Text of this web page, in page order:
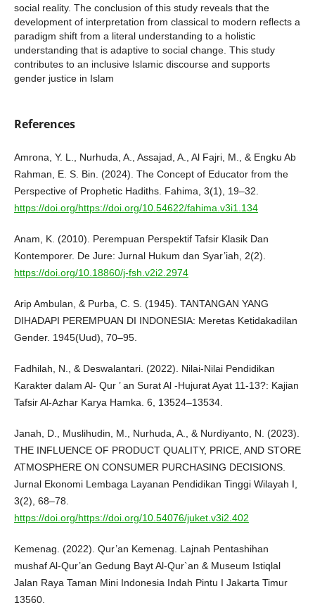
social reality. The conclusion of this study reveals that the
development of interpretation from classical to modern reflects a
paradigm shift from a literal understanding to a holistic
understanding that is adaptive to social change. This study
contributes to an inclusive Islamic discourse and supports
gender justice in Islam
References
Amrona, Y. L., Nurhuda, A., Assajad, A., Al Fajri, M., & Engku Ab
Rahman, E. S. Bin. (2024). The Concept of Educator from the
Perspective of Prophetic Hadiths. Fahima, 3(1), 19–32.
https://doi.org/https://doi.org/10.54622/fahima.v3i1.134
Anam, K. (2010). Perempuan Perspektif Tafsir Klasik Dan
Kontemporer. De Jure: Jurnal Hukum dan Syar’iah, 2(2).
https://doi.org/10.18860/j-fsh.v2i2.2974
Arip Ambulan, & Purba, C. S. (1945). TANTANGAN YANG
DIHADAPI PEREMPUAN DI INDONESIA: Meretas Ketidakadilan
Gender. 1945(Uud), 70–95.
Fadhilah, N., & Deswalantari. (2022). Nilai-Nilai Pendidikan
Karakter dalam Al- Qur ’ an Surat Al -Hujurat Ayat 11-13?: Kajian
Tafsir Al-Azhar Karya Hamka. 6, 13524–13534.
Janah, D., Muslihudin, M., Nurhuda, A., & Nurdiyanto, N. (2023).
THE INFLUENCE OF PRODUCT QUALITY, PRICE, AND STORE
ATMOSPHERE ON CONSUMER PURCHASING DECISIONS.
Jurnal Ekonomi Lembaga Layanan Pendidikan Tinggi Wilayah I,
3(2), 68–78.
https://doi.org/https://doi.org/10.54076/juket.v3i2.402
Kemenag. (2022). Qur’an Kemenag. Lajnah Pentashihan
mushaf Al-Qur’an Gedung Bayt Al-Qur`an & Museum Istiqlal
Jalan Raya Taman Mini Indonesia Indah Pintu I Jakarta Timur
13560.